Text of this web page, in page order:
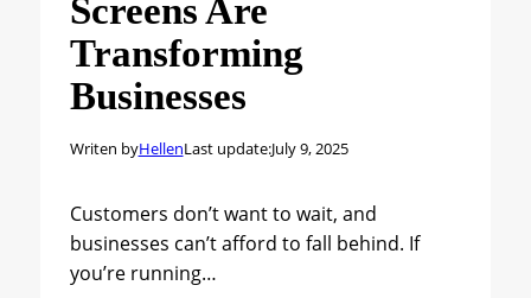
Screens Are
Transforming
Businesses
Writen byHellenLast update:July 9, 2025
Customers don’t want to wait, and
businesses can’t afford to fall behind. If
you’re running…